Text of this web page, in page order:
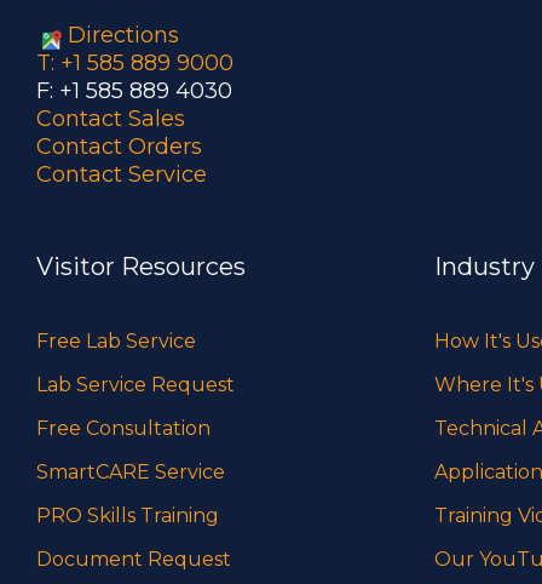
Directions
T: +1 585 889 9000
F: +1 585 889 4030
Contact Sales
Contact Orders
Contact Service
Visitor Resources
Free Lab Service
Lab Service Request
Free Consultation
SmartCARE Service
PRO Skills Training
Document Request
Industry
How It's
Where It's
Technical
Training
Our